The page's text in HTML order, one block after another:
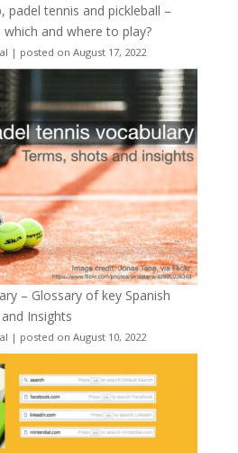
padel tennis and pickleball –
which and where to play?
| posted on August 17, 2022
– Glossary of key Spanish
Insights
| posted on August 10, 2022